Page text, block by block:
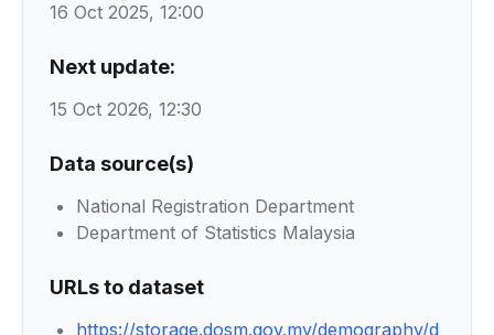
16 Oct 2025, 12:00
Next update:
15 Oct 2026, 12:30
Data source(s)
National Registration Department
Department of Statistics Malaysia
URLs to dataset
https://storage.dosm.gov.my/demography/d